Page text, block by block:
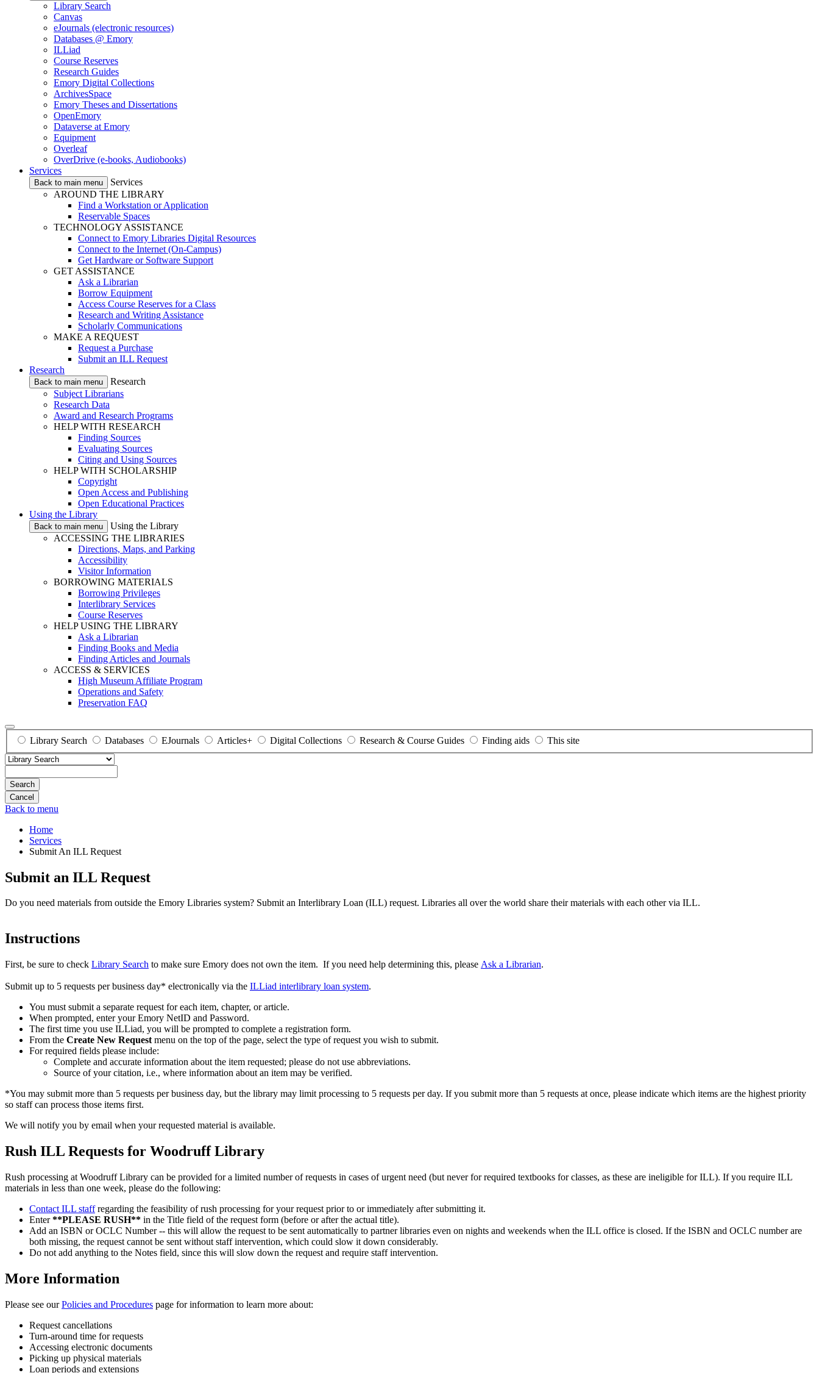
Library Search
Canvas
eJournals (electronic resources)
Databases @ Emory
ILLiad
Course Reserves
Research Guides
Emory Digital Collections
ArchivesSpace
Emory Theses and Dissertations
OpenEmory
Dataverse at Emory
Equipment
Overleaf
OverDrive (e-books, Audiobooks)
Services
Back to main menu
Services
AROUND THE LIBRARY
Find a Workstation or Application
Reservable Spaces
TECHNOLOGY ASSISTANCE
Connect to Emory Libraries Digital Resources
Connect to the Internet (On-Campus)
Get Hardware or Software Support
GET ASSISTANCE
Ask a Librarian
Borrow Equipment
Access Course Reserves for a Class
Research and Writing Assistance
Scholarly Communications
MAKE A REQUEST
Request a Purchase
Submit an ILL Request
Research
Back to main menu
Research
Subject Librarians
Research Data
Award and Research Programs
HELP WITH RESEARCH
Finding Sources
Evaluating Sources
Citing and Using Sources
HELP WITH SCHOLARSHIP
Copyright
Open Access and Publishing
Open Educational Practices
Using the Library
Back to main menu
Using the Library
ACCESSING THE LIBRARIES
Directions, Maps, and Parking
Accessibility
Visitor Information
BORROWING MATERIALS
Borrowing Privileges
Interlibrary Services
Course Reserves
HELP USING THE LIBRARY
Ask a Librarian
Finding Books and Media
Finding Articles and Journals
ACCESS & SERVICES
High Museum Affiliate Program
Operations and Safety
Preservation FAQ
Library Search Databases EJournals Articles+ Digital Collections Research & Course Guides Finding aids This site
Search
Back to menu
Home
Services
Submit An ILL Request
Submit an ILL Request
Do you need materials from outside the Emory Libraries system? Submit an Interlibrary Loan (ILL) request. Libraries all over the world share their materials with each other via ILL.
Instructions
First, be sure to check Library Search to make sure Emory does not own the item. If you need help determining this, please Ask a Librarian.
Submit up to 5 requests per business day* electronically via the ILLiad interlibrary loan system.
You must submit a separate request for each item, chapter, or article.
When prompted, enter your Emory NetID and Password.
The first time you use ILLiad, you will be prompted to complete a registration form.
From the Create New Request menu on the top of the page, select the type of request you wish to submit.
For required fields please include:
Complete and accurate information about the item requested; please do not use abbreviations.
Source of your citation, i.e., where information about an item may be verified.
*You may submit more than 5 requests per business day, but the library may limit processing to 5 requests per day. If you submit more than 5 requests at once, please indicate which items are the highest priority
so staff can process those items first.
We will notify you by email when your requested material is available.
Rush ILL Requests for Woodruff Library
Rush processing at Woodruff Library can be provided for a limited number of requests in cases of urgent need (but never for required textbooks for classes, as these are ineligible for ILL). If you require ILL
materials in less than one week, please do the following:
Contact ILL staffregarding the feasibility of rush processing for your request prior to or immediately after submitting it.
Enter**PLEASE RUSH** in the Title field of the request form (before or after the actual title).
Add an ISBN or OCLC Number -- this will allow the request to be sent automatically to partner libraries even on nights and weekends when the ILL office is closed. If the ISBN and OCLC number are
both missing, the request cannot be sent without staff intervention, which could slow it down considerably.
Do not add anything to the Notes field, since this will slow down the request and require staff intervention.
More Information
Please see ourPolicies and Procedures page for information to learn more about:
Request cancellations
Turn-around time for requests
Accessing electronic documents
Picking up physical materials
Loan periods and extensions